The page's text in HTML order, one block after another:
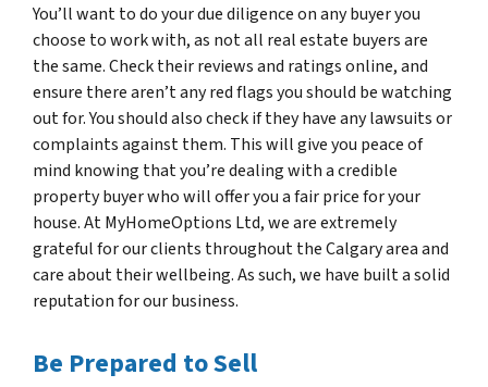
You’ll want to do your due diligence on any buyer you
choose to work with, as not all real estate buyers are
the same. Check their reviews and ratings online, and
ensure there aren’t any red flags you should be watching
out for. You should also check if they have any lawsuits or
complaints against them. This will give you peace of
mind knowing that you’re dealing with a credible
property buyer who will offer you a fair price for your
house. At MyHomeOptions Ltd, we are extremely
grateful for our clients throughout the Calgary area and
care about their wellbeing. As such, we have built a solid
reputation for our business.
Be Prepared to Sell